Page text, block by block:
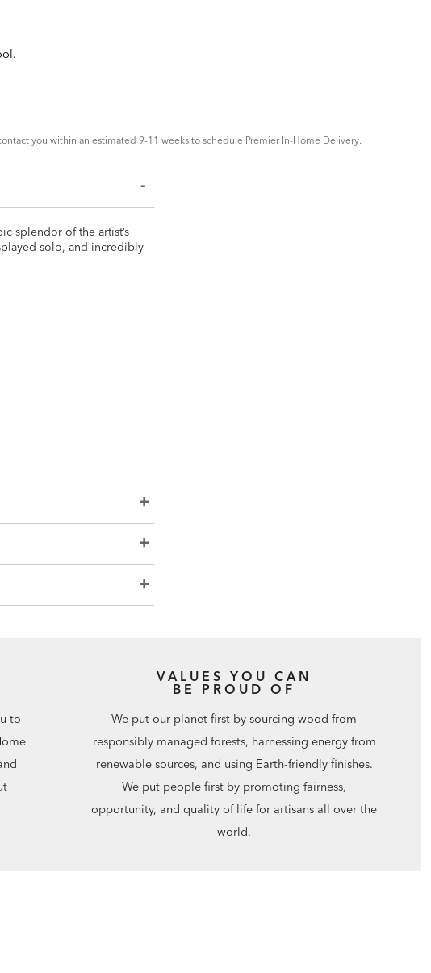
you within an estimated 9-11 weeks to schedule Premier In-Home Delivery.
splendor of the artist’s
solo, and incredibly
to
VALUES YOU CAN
BE PROUD OF
We put our planet first by sourcing wood from
responsibly managed forests, harnessing energy from
renewable sources, and using Earth-friendly finishes.
We put people first by promoting fairness,
opportunity, and quality of life for artisans all over the
world.